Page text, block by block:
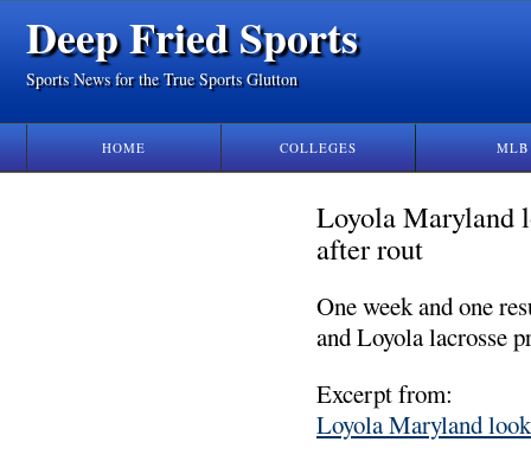
Deep Fried Sports
Sports News for the True Sports Glutton
HOME COLLEGES MLB
Loyola Maryland
after rout
One week and one
and Loyola lacrosse
Excerpt from:
Loyola Maryland